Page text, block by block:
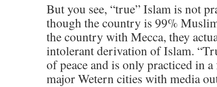
But you see, “true” Islam is not
though the country is 99%
the country with Mecca, they
intolerant derivation of Islam.
of peace and is only practiced in
major Wetern cities with media